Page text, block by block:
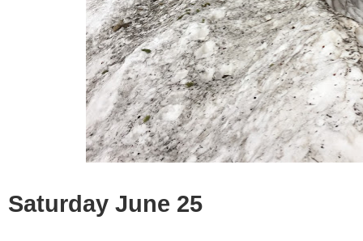
Saturday June 25